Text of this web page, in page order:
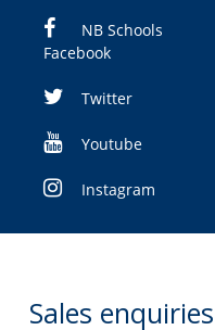
NB Schools
Facebook
Twitter
Youtube
Instagram
Sales enquiries